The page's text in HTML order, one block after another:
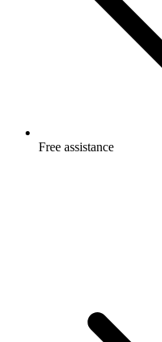
Free assistance